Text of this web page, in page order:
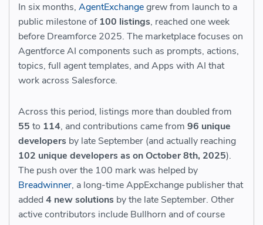
In six months, AgentExchangegrew from launch to a
public milestone of100 listings, reached one week
before Dreamforce 2025. The marketplace focuses on
Agentforce AI components such as prompts, actions,
topics, full agent templates, and Apps with AI that
work across Salesforce.
Across this period, listings more than doubled from
55 to 114, and contributions came from 96 unique
developers by late September (and actually reaching
102 unique developers as on October 8th, 2025).
The push over the 100 mark was helped by
Breadwinner, a long-time AppExchange publisher that
added 4 new solutions by the late September. Other
active contributors include Bullhorn and of course